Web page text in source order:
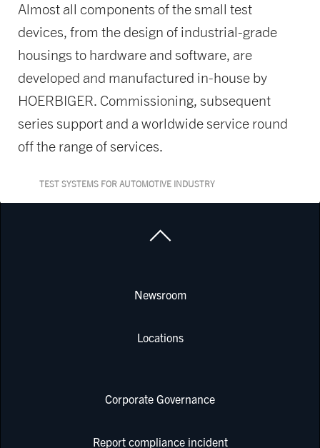
Almost all components of the small test
devices, from the design of industrial-grade
housings to hardware and software, are
developed and manufactured in-house by
HOERBIGER. Commissioning, subsequent
series support and a worldwide service round
off the range of services.
TEST SYSTEMS FOR AUTOMOTIVE INDUSTRY
Newsroom
Locations
Corporate Governance
Report compliance incident